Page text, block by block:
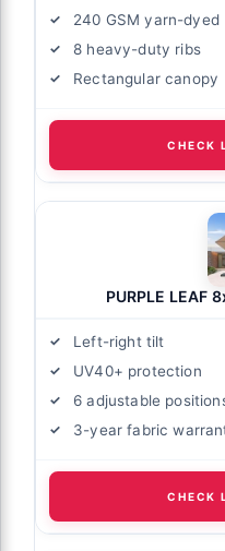
240 GSM yarn-dyed
8 heavy-duty ribs
Rectangular canopy
CHECK
PURPLE LEAF
Left-right tilt
UV40+ protection
6 adjustable
3-year fabric
CHECK